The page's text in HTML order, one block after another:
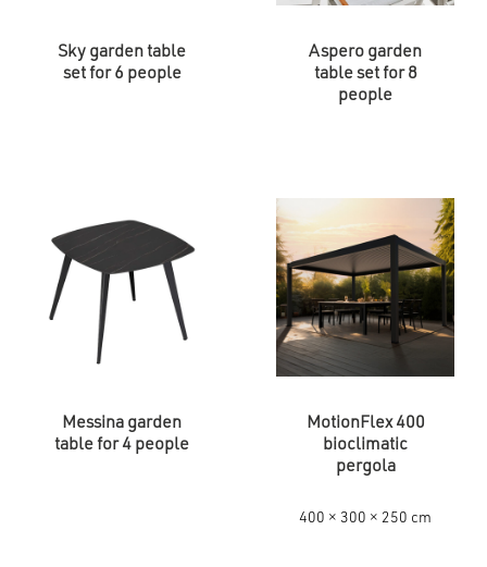
Sky garden table
set for 6 people
Aspero garden
table set for 8
people
Messina garden
table for 4 people
MotionFlex 400
bioclimatic
pergola
400 × 300 × 250 cm